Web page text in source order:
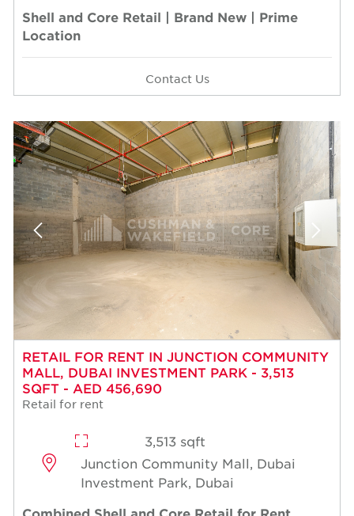
Shell and Core Retail | Brand New | Prime
Location
Contact Us
RETAIL FOR RENT IN JUNCTION COMMUNITY
MALL, DUBAI INVESTMENT PARK - 3,513
SQFT - AED 456,690
Retail for rent
3,513 sqft
Junction Community Mall, Dubai
Investment Park, Dubai